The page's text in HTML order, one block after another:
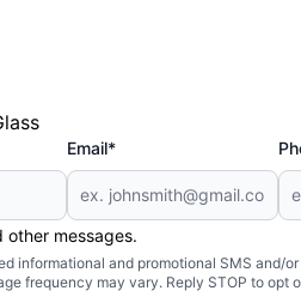
Email*
other messages.
informational and promotional SMS and/
frequency may vary. Reply STOP to opt